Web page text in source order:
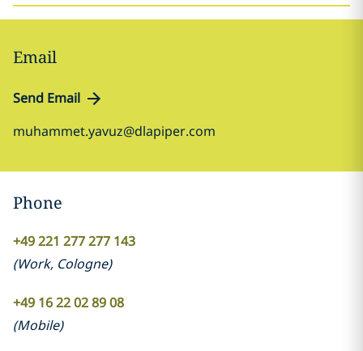
Email
Send Email
muhammet.yavuz@dlapiper.com
Phone
+49 221 277 277 143
(Work, Cologne)
+49 16 22 02 89 08
(Mobile)